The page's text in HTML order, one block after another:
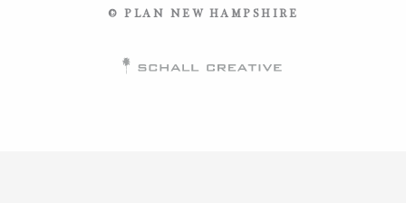
© PLAN NEW HAMPSHIRE